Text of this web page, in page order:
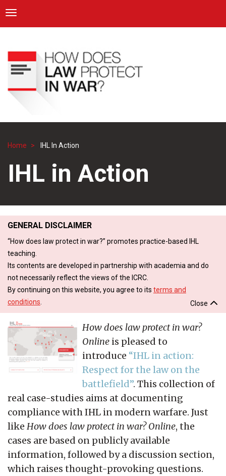
main
content
ICRC
Toggle navigation
Breadcrumb
Home IHL In Action
IHL in Action
GENERAL DISCLAIMER
“How does law protect in war?” promotes practice-based IHL
teaching.
Its contents are developed in partnership with academia and do
not necessarily reflect the views of the ICRC.
By continuing on this website, you agree to its terms and
conditions
Close
How does law protect in war?
Online is pleased to
introduce “IHL in action:
Respect for the law on the
battlefield”. This collection of
real case-studies aims at documenting
compliance with IHL in modern warfare. Just
like How does law protect in war? Online, the
cases are based on publicly available
information, followed by a discussion section,
which raises thought-provoking questions.